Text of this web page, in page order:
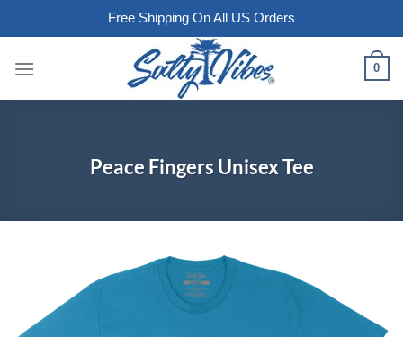
Free Shipping On All US Orders
0
Peace Fingers Unisex Tee